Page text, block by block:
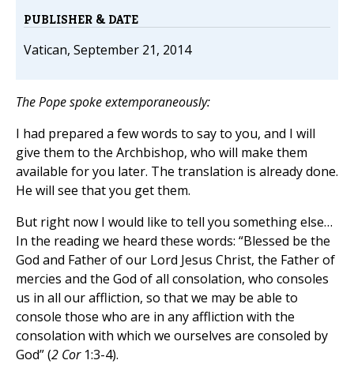
PUBLISHER & DATE
Vatican, September 21, 2014
The Pope spoke extemporaneously:
I had prepared a few words to say to you, and I will
give them to the Archbishop, who will make them
available for you later. The translation is already done.
He will see that you get them.
But right now I would like to tell you something else…
In the reading we heard these words: “Blessed be the
God and Father of our Lord Jesus Christ, the Father of
mercies and the God of all consolation, who consoles
us in all our affliction, so that we may be able to
console those who are in any affliction with the
consolation with which we ourselves are consoled by
God” (2 Cor 1:3-4).